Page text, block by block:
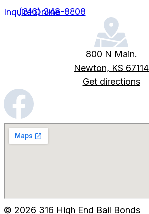
(316) 348-8808
Inquire Online
800 N Main.
Newton, KS 67114
Get directions
© 2026 316 High End Bail Bonds